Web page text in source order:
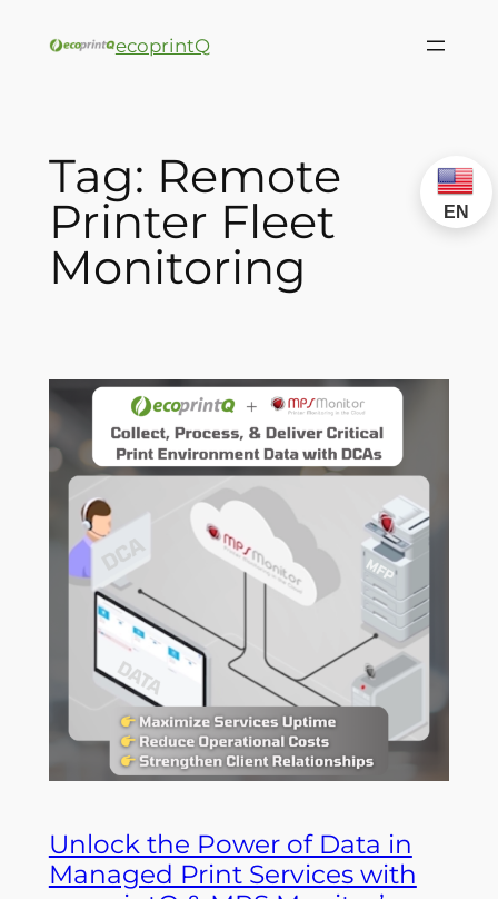
ecoprintQ
Tag: Remote
Printer Fleet
Monitoring
Unlock the Power of Data in
Managed Print Services with
EN